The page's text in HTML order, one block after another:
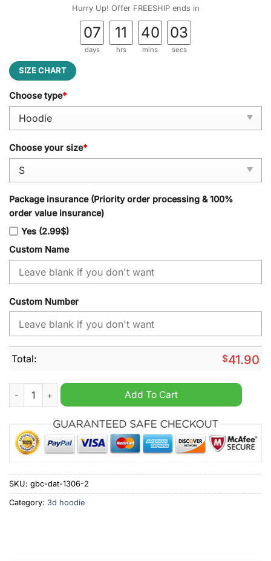
Hurry Up! Offer FREESHIP ends in
07
days
11
hrs
40
mins
02
secs
SIZE CHART
Choose type*
Choose your size*
Package insurance (Priority order processing & 100%
order value insurance)
Yes (2.99$)
Custom Name
Custom Number
Total: $41.90
Adelaide Crows B AFL Personalized 2024 home kits hoodie
Add To Cart
SKU: gbc-dat-1306-2
Category: 3d hoodie